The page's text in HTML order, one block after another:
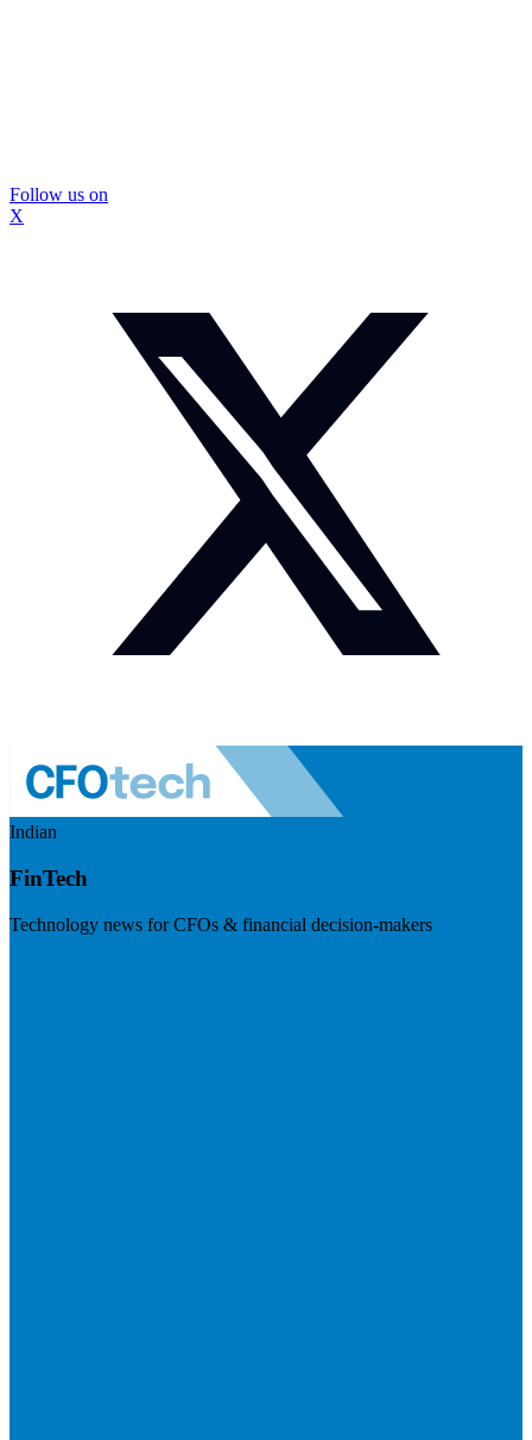
Follow us on
X
Indian
FinTech
Technology news for CFOs & financial decision-makers